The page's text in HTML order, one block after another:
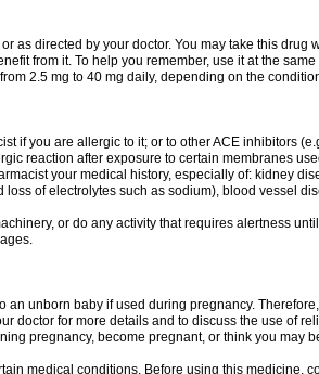
as directed by your doctor. You may take this drug
from it. To help you remember, use it at the
2.5 mg to 40 mg daily, depending on the
if you are allergic to it; or to other ACE inhibitors
reaction after exposure to certain membranes
your medical history, especially of: kidney
of electrolytes such as sodium), blood vessel
or do any activity that requires alertness
an unborn baby if used during pregnancy.
doctor for more details and to discuss the use of
pregnancy, become pregnant, or think you may
medical conditions. Before using this medicine,